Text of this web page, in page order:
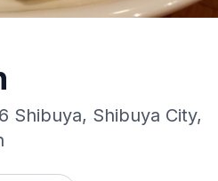
Shibuya, Shibuya City,